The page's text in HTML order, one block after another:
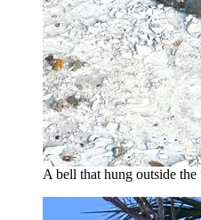
A bell that hung outside